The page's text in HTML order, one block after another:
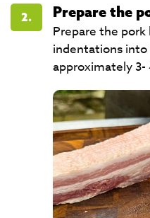
2.
Prepare the
Prepare the
indentations
approximately